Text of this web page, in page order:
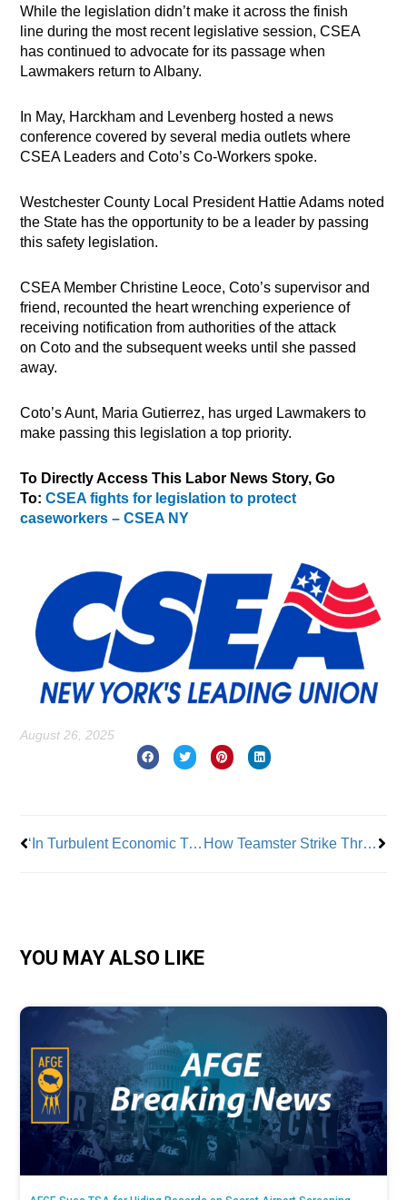
While the legislation didn’t make it across the finish
line during the most recent legislative session, CSEA
has continued to advocate for its passage when
Lawmakers return to Albany.
In May, Harckham and Levenberg hosted a news
conference covered by several media outlets where
CSEA Leaders and Coto’s Co-Workers spoke.
Westchester County Local President Hattie Adams noted
the State has the opportunity to be a leader by passing
this safety legislation.
CSEA Member Christine Leoce, Coto’s supervisor and
friend, recounted the heart wrenching experience of
receiving notification from authorities of the attack
on Coto and the subsequent weeks until she passed
away.
Coto’s Aunt, Maria Gutierrez, has urged Lawmakers to
make passing this legislation a top priority.
To Directly Access This Labor News Story, Go
To:CSEA fights for legislation to protect
caseworkers – CSEA NY
August 26, 2025
‘In Turbulent Economic Times, Professionals Benefit From Forming Unions’ How Teamster Strike Threats Made UPS Deliver
YOU MAY ALSO LIKE